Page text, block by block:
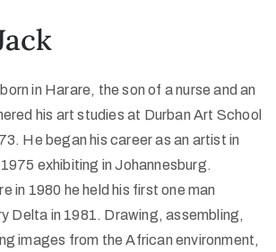
in Harare, the son of a nurse and an
his art studies at Durban Art School
He began his career as an artist in
exhibiting in Johannesburg.
in 1980 he held his first one man
Delta in 1981. Drawing, assembling,
images from the African environment,